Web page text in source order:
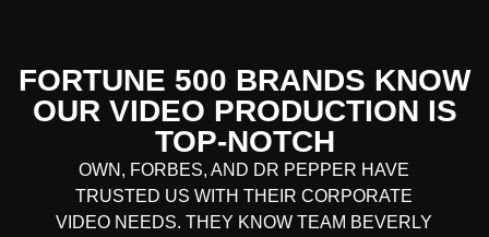
FORTUNE 500 BRANDS KNOW
OUR VIDEO PRODUCTION IS
TOP-NOTCH
OWN, FORBES, AND DR PEPPER HAVE
TRUSTED US WITH THEIR CORPORATE
VIDEO NEEDS. THEY KNOW TEAM BEVERLY